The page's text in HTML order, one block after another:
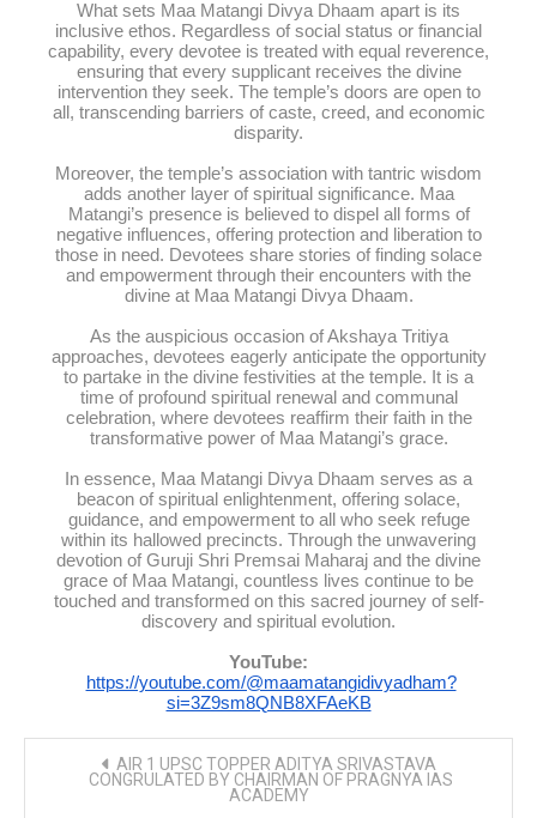
What sets Maa Matangi Divya Dhaam apart is its
inclusive ethos. Regardless of social status or financial
capability, every devotee is treated with equal reverence,
ensuring that every supplicant receives the divine
intervention they seek. The temple’s doors are open to
all, transcending barriers of caste, creed, and economic
disparity.
Moreover, the temple’s association with tantric wisdom
adds another layer of spiritual significance. Maa
Matangi’s presence is believed to dispel all forms of
negative influences, offering protection and liberation to
those in need. Devotees share stories of finding solace
and empowerment through their encounters with the
divine at Maa Matangi Divya Dhaam.
As the auspicious occasion of Akshaya Tritiya
approaches, devotees eagerly anticipate the opportunity
to partake in the divine festivities at the temple. It is a
time of profound spiritual renewal and communal
celebration, where devotees reaffirm their faith in the
transformative power of Maa Matangi’s grace.
In essence, Maa Matangi Divya Dhaam serves as a
beacon of spiritual enlightenment, offering solace,
guidance, and empowerment to all who seek refuge
within its hallowed precincts. Through the unwavering
devotion of Guruji Shri Premsai Maharaj and the divine
grace of Maa Matangi, countless lives continue to be
touched and transformed on this sacred journey of self-
discovery and spiritual evolution.
YouTube:
https://youtube.com/@maamatangidivyadham?
si=3Z9sm8QNB8XFAeKB
navigation
AIR 1 UPSC TOPPER ADITYA SRIVASTAVA
CONGRULATED BY CHAIRMAN OF PRAGNYA IAS
ACADEMY